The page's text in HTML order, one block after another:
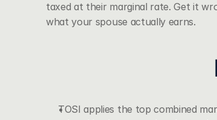
taxed at their marginal rate. Get it
what your spouse actually earns.
TOSI applies the top combined